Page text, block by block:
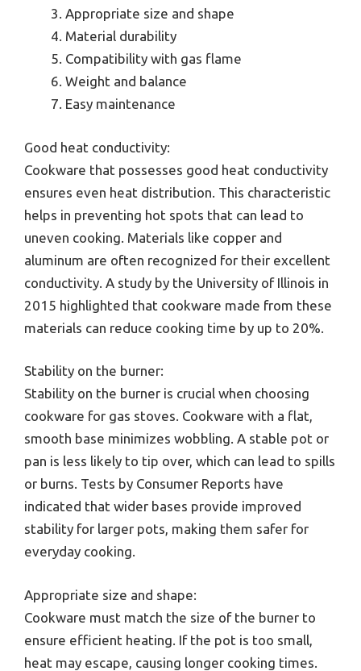
Appropriate size and shape
Material durability
Compatibility with gas flame
Weight and balance
Easy maintenance
Good heat conductivity:
Cookware that possesses good heat conductivity
ensures even heat distribution. This characteristic
helps in preventing hot spots that can lead to
uneven cooking. Materials like copper and
aluminum are often recognized for their excellent
conductivity. A study by the University of Illinois in
2015 highlighted that cookware made from these
materials can reduce cooking time by up to 20%.
Stability on the burner:
Stability on the burner is crucial when choosing
cookware for gas stoves. Cookware with a flat,
smooth base minimizes wobbling. A stable pot or
pan is less likely to tip over, which can lead to spills
or burns. Tests by Consumer Reports have
indicated that wider bases provide improved
stability for larger pots, making them safer for
everyday cooking.
Appropriate size and shape:
Cookware must match the size of the burner to
ensure efficient heating. If the pot is too small,
heat may escape, causing longer cooking times.